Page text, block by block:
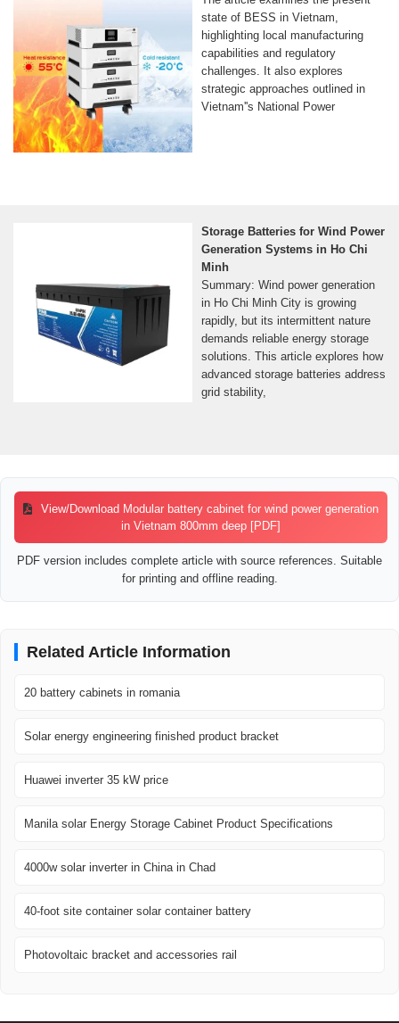
state of BESS in Vietnam,
highlighting local manufacturing
capabilities and regulatory
challenges. It also explores
strategic approaches outlined in
Vietnam''s National Power
Storage Batteries for Wind Power
Generation Systems in Ho Chi
Minh
Summary: Wind power generation
in Ho Chi Minh City is growing
rapidly, but its intermittent nature
demands reliable energy storage
solutions. This article explores how
advanced storage batteries address
grid stability,
View/Download Modular battery cabinet for wind power generation
in Vietnam 800mm deep [PDF]
PDF version includes complete article with source references. Suitable
for printing and offline reading.
Related Article Information
20 battery cabinets in romania
Solar energy engineering finished product bracket
Huawei inverter 35 kW price
Manila solar Energy Storage Cabinet Product Specifications
4000w solar inverter in China in Chad
40-foot site container solar container battery
Photovoltaic bracket and accessories rail